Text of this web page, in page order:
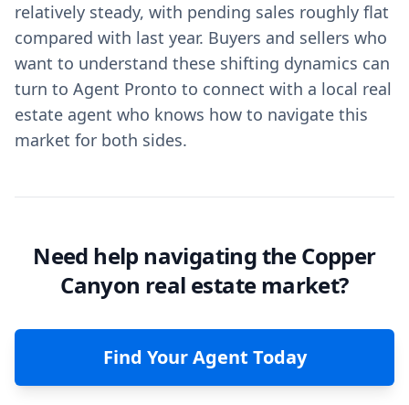
relatively steady, with pending sales roughly flat
compared with last year. Buyers and sellers who
want to understand these shifting dynamics can
turn to Agent Pronto to connect with a local real
estate agent who knows how to navigate this
market for both sides.
Need help navigating the Copper
Canyon real estate market?
Find Your Agent Today